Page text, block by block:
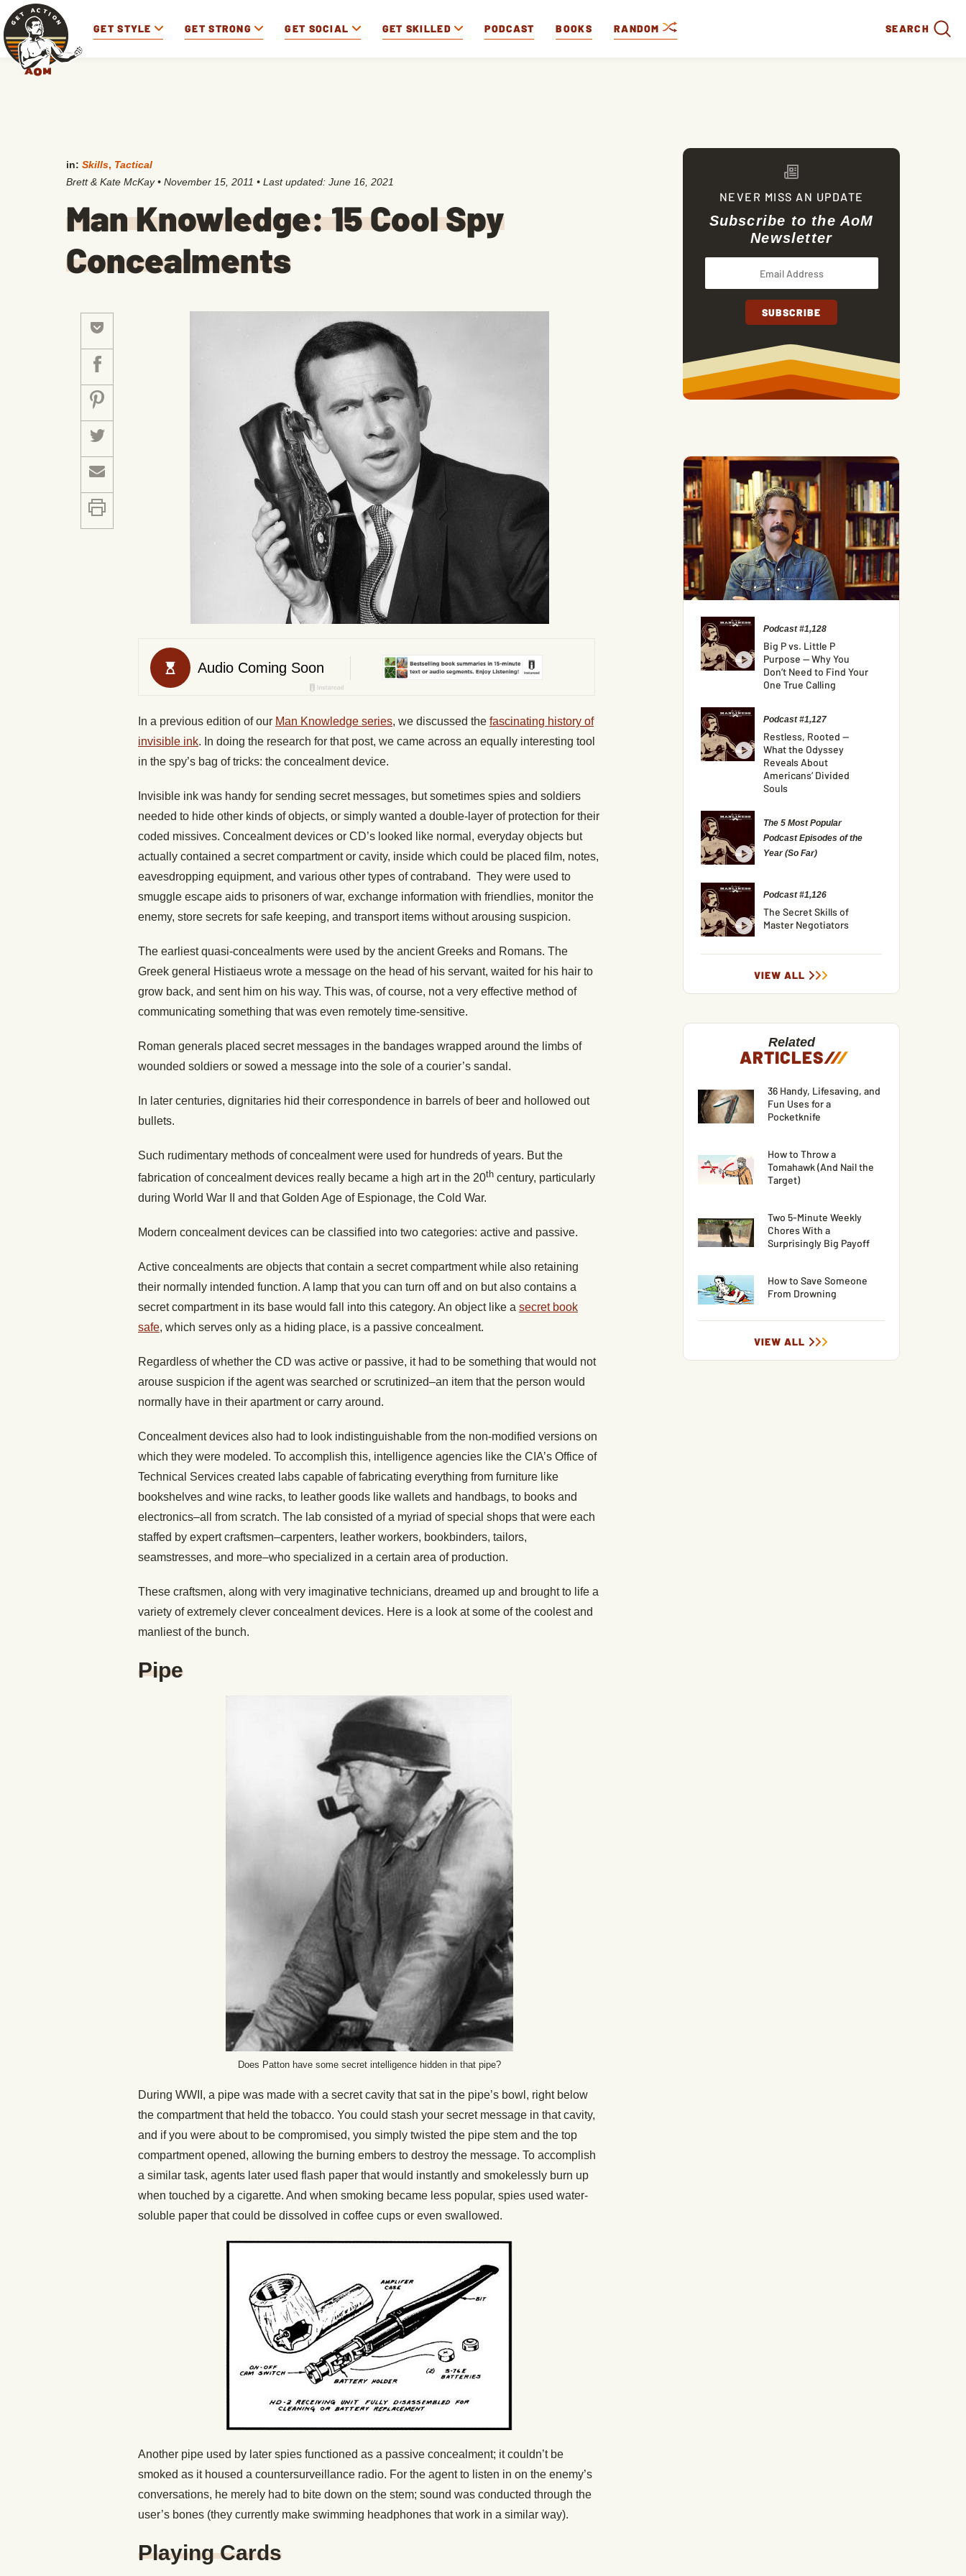
GET STYLE GET STRONG GET SOCIAL GET SKILLED PODCAST BOOKS RANDOM SEARCH
in: Skills, Tactical
Brett & Kate McKay • November 15, 2011 • Last updated: June 16, 2021
Man Knowledge: 15 Cool Spy
Concealments
In a previous edition of our Man Knowledge series, we discussed the fascinating history of
invisible ink. In doing the research for that post, we came across an equally interesting tool
in the spy’s bag of tricks: the concealment device.
Invisible ink was handy for sending secret messages, but sometimes spies and soldiers
needed to hide other kinds of objects, or simply wanted a double-layer of protection for their
coded missives. Concealment devices or CD’s looked like normal, everyday objects but
actually contained a secret compartment or cavity, inside which could be placed film, notes,
eavesdropping equipment, and various other types of contraband. They were used to
smuggle escape aids to prisoners of war, exchange information with friendlies, monitor the
enemy, store secrets for safe keeping, and transport items without arousing suspicion.
The earliest quasi-concealments were used by the ancient Greeks and Romans. The
Greek general Histiaeus wrote a message on the head of his servant, waited for his hair to
grow back, and sent him on his way. This was, of course, not a very effective method of
communicating something that was even remotely time-sensitive.
Roman generals placed secret messages in the bandages wrapped around the limbs of
wounded soldiers or sowed a message into the sole of a courier’s sandal.
In later centuries, dignitaries hid their correspondence in barrels of beer and hollowed out
bullets.
Such rudimentary methods of concealment were used for hundreds of years. But the
fabrication of concealment devices really became a high art in the 20th century, particularly
during World War II and that Golden Age of Espionage, the Cold War.
Modern concealment devices can be classified into two categories: active and passive.
Active concealments are objects that contain a secret compartment while also retaining
their normally intended function. A lamp that you can turn off and on but also contains a
secret compartment in its base would fall into this category. An object like a secret book
safe, which serves only as a hiding place, is a passive concealment.
Regardless of whether the CD was active or passive, it had to be something that would not
arouse suspicion if the agent was searched or scrutinized–an item that the person would
normally have in their apartment or carry around.
Concealment devices also had to look indistinguishable from the non-modified versions on
which they were modeled. To accomplish this, intelligence agencies like the CIA’s Office of
Technical Services created labs capable of fabricating everything from furniture like
bookshelves and wine racks, to leather goods like wallets and handbags, to books and
electronics–all from scratch. The lab consisted of a myriad of special shops that were each
staffed by expert craftsmen–carpenters, leather workers, bookbinders, tailors,
seamstresses, and more–who specialized in a certain area of production.
These craftsmen, along with very imaginative technicians, dreamed up and brought to life a
variety of extremely clever concealment devices. Here is a look at some of the coolest and
manliest of the bunch.
Pipe
Does Patton have some secret intelligence hidden in that pipe?
During WWII, a pipe was made with a secret cavity that sat in the pipe’s bowl, right below
the compartment that held the tobacco. You could stash your secret message in that cavity,
and if you were about to be compromised, you simply twisted the pipe stem and the top
compartment opened, allowing the burning embers to destroy the message. To accomplish
a similar task, agents later used flash paper that would instantly and smokelessly burn up
when touched by a cigarette. And when smoking became less popular, spies used water-
soluble paper that could be dissolved in coffee cups or even swallowed.
Another pipe used by later spies functioned as a passive concealment; it couldn’t be
smoked as it housed a countersurveillance radio. For the agent to listen in on the enemy’s
conversations, he merely had to bite down on the stem; sound was conducted through the
user’s bones (they currently make swimming headphones that work in a similar way).
Playing Cards
NEVER MISS AN UPDATE
Subscribe to the AoM
Newsletter
Podcast #1,128
Big P vs. Little P
Purpose — Why You
Don’t Need to Find Your
One True Calling
Podcast #1,127
Restless, Rooted —
What the Odyssey
Reveals About
Americans’ Divided
Souls
The 5 Most Popular
Podcast Episodes of the
Year (So Far)
Podcast #1,126
The Secret Skills of
Master Negotiators
VIEW ALL
Related
ARTICLES///
36 Handy, Lifesaving, and
Fun Uses for a
Pocketknife
How to Throw a
Tomahawk (And Nail the
Target)
Two 5-Minute Weekly
Chores With a
Surprisingly Big Payoff
How to Save Someone
From Drowning
VIEW ALL